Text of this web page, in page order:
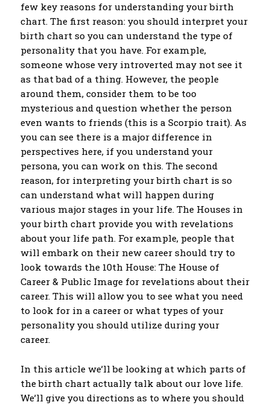
few key reasons for understanding your birth
chart. The first reason: you should interpret your
birth chart so you can understand the type of
personality that you have. For example,
someone whose very introverted may not see it
as that bad of a thing. However, the people
around them, consider them to be too
mysterious and question whether the person
even wants to friends (this is a Scorpio trait). As
you can see there is a major difference in
perspectives here, if you understand your
persona, you can work on this. The second
reason, for interpreting your birth chart is so
can understand what will happen during
various major stages in your life. The Houses in
your birth chart provide you with revelations
about your life path. For example, people that
will embark on their new career should try to
look towards the 10th House: The House of
Career & Public Image for revelations about their
career. This will allow you to see what you need
to look for in a career or what types of your
personality you should utilize during your
career.
In this article we’ll be looking at which parts of
the birth chart actually talk about our love life.
We’ll give you directions as to where you should